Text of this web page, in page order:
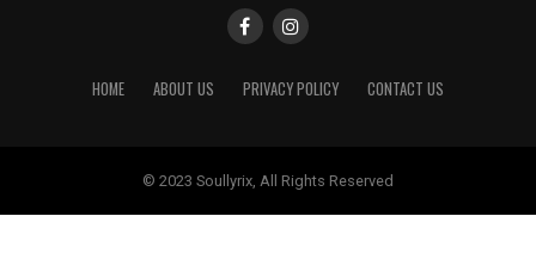
HOME ABOUT US PRIVACY POLICY CONTACT US
© 2023 Soullyrix, All Rights Reserved